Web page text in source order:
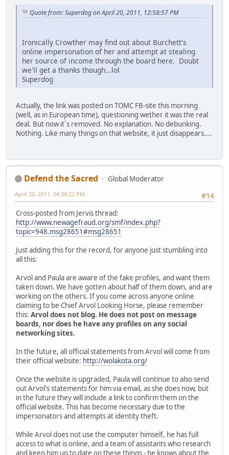
Quote from: Superdog on April 20, 2011, 12:58:57 PM
Ironically Crowther may find out about Burchett's
online impersonation of her and attempt at stealing
her source of income through the board here. Doubt
we'll get a thanks though...lol
Superdog
Actually, the link was posted on TOMC FB-site this morning
(well, as in European time), questioning wether it was the real
deal. But now it´s removed. No explanation. No debunking.
Nothing. Like many things on that website, it just disappears....
Defend the Sacred
Global Moderator
#14
April 20, 2011, 04:39:22 PM
Cross-posted from Jervis thread:
http://www.newagefraud.org/smf/index.php?
topic=948.msg28651#msg28651
Just adding this for the record, for anyone just stumbling into
all this:
Arvol and Paula are aware of the fake profiles, and want them
taken down. We have gotten about half of them down, and are
working on the others. If you come across anyone online
claiming to be Chief Arvol Looking Horse, please remember
this: Arvol does not blog. He does not post on message
boards, nor does he have any profiles on any social
networking sites.
In the future, all official statements from Arvol will come from
their official website: http://wolakota.org/
Once the website is upgraded, Paula will continue to also send
out Arvol's statements for him via email, as she does now, but
in the future they will include a link to confirm them on the
official website. This has become necessary due to the
impersonators and attempts at identity theft.
While Arvol does not use the computer himself, he has full
access to what is online, and a team of assistants who research
and keep him up to date on these things - he knows about the